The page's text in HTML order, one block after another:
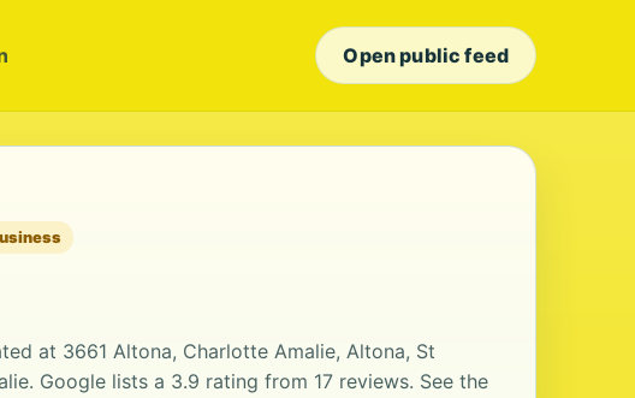
Open public feed
at 3661 Altona, Charlotte Amalie, Altona, St
Google lists a 3.9 rating from 17 reviews. See the